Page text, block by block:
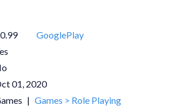
GooglePlay
01, 2020
| Games > Role Playing